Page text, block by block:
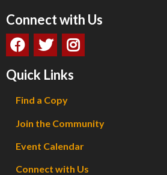
Connect with Us
Quick Links
Find a Copy
Join the Community
Event Calendar
Connect with Us